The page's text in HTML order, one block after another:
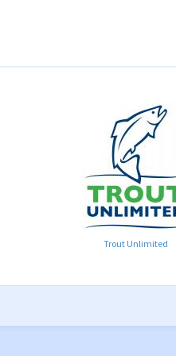
Trout Unlimited